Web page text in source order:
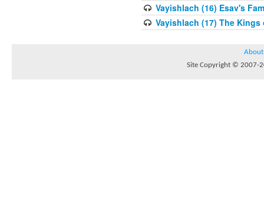
Vayishlach (16) Esav's
Vayishlach (17) The Kings
About
Site Copyright © 2007-